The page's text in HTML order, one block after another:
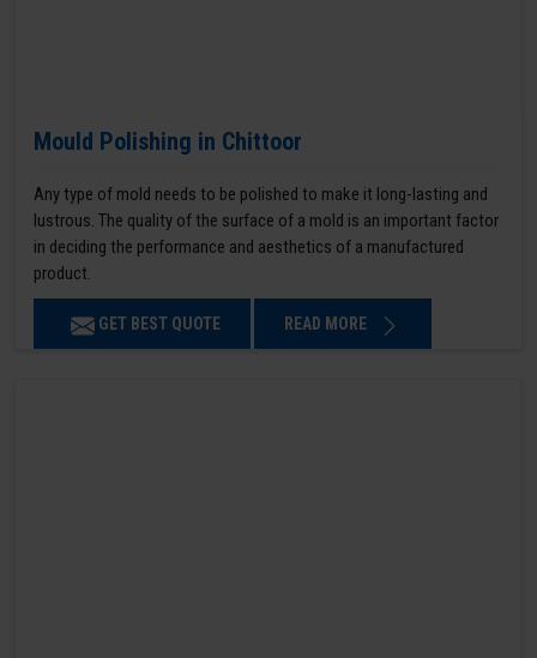
Mould Polishing in Chittoor
Any type of mold needs to be polished to make it long-lasting and
lustrous. The quality of the surface of a mold is an important factor
in deciding the performance and aesthetics of a manufactured
product.
GET BEST QUOTE READ MORE